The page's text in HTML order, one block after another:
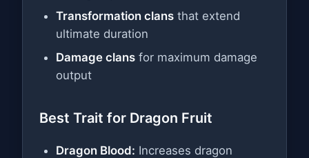
Transformation clans that extend
ultimate duration
Damage clans for maximum damage
output
Best Trait for Dragon Fruit
Dragon Blood: Increases dragon